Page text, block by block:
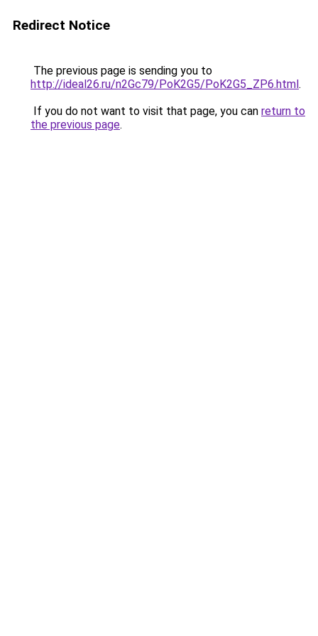
Redirect Notice
The previous page is sending you to
http://ideal26.ru/n2Gc79/PoK2G5/PoK2G5_ZP6.html.
If you do not want to visit that page, you can return to
the previous page.